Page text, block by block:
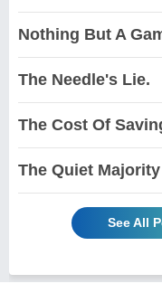
Nothing But A
The Needle's Lie.
The Cost Of
The Quiet Majority
See All